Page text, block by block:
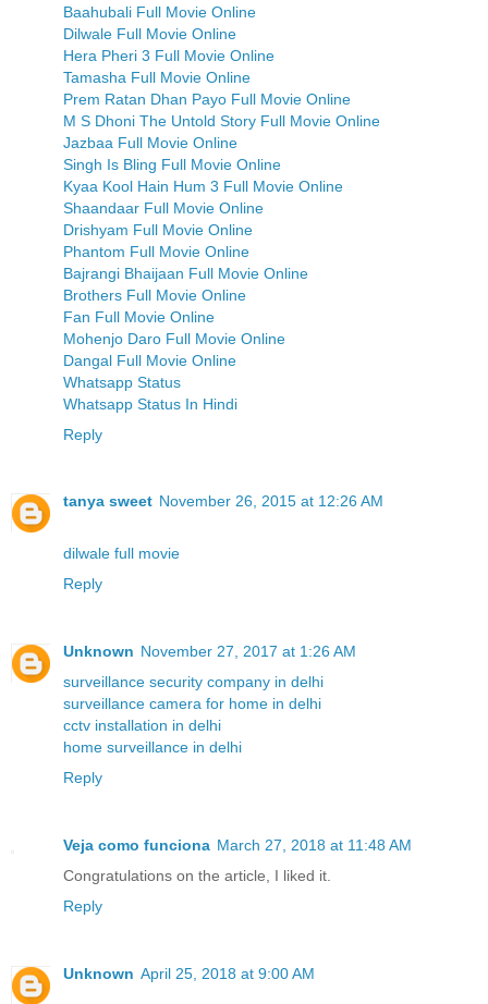
Baahubali Full Movie Online
Dilwale Full Movie Online
Hera Pheri 3 Full Movie Online
Tamasha Full Movie Online
Prem Ratan Dhan Payo Full Movie Online
M S Dhoni The Untold Story Full Movie Online
Jazbaa Full Movie Online
Singh Is Bling Full Movie Online
Kyaa Kool Hain Hum 3 Full Movie Online
Shaandaar Full Movie Online
Drishyam Full Movie Online
Phantom Full Movie Online
Bajrangi Bhaijaan Full Movie Online
Brothers Full Movie Online
Fan Full Movie Online
Mohenjo Daro Full Movie Online
Dangal Full Movie Online
Whatsapp Status
Whatsapp Status In Hindi
Reply
tanya sweet November 26, 2015 at 12:26 AM
dilwale full movie
Reply
Unknown November 27, 2017 at 1:26 AM
surveillance security company in delhi
surveillance camera for home in delhi
cctv installation in delhi
home surveillance in delhi
Reply
Veja como funciona March 27, 2018 at 11:48 AM
Congratulations on the article, I liked it.
Reply
Unknown April 25, 2018 at 9:00 AM